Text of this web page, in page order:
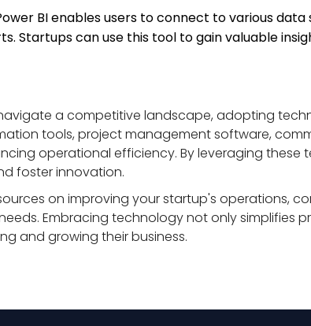
BI enables users to connect to various
Startups can use this tool to gain valuable
a competitive landscape, adopting
tools, project management software,
operational efficiency. By leveraging
foster innovation.
on improving your startup's operations,
Embracing technology not only simplifies
and growing their business.